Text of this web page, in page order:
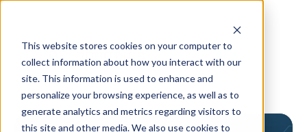
This website stores cookies on your computer to
collect information about how you interact with our
site. This information is used to enhance and
personalize your browsing experience, as well as to
generate analytics and metrics regarding visitors to
this site and other media. We also use cookies to